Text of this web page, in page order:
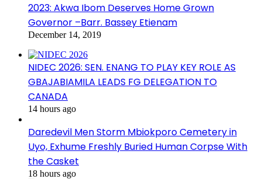
2023: Akwa Ibom Deserves Home Grown
Governor –Barr. Bassey Etienam
December 14, 2019
NIDEC 2026: SEN. ENANG TO PLAY KEY ROLE AS
GBAJABIAMILA LEADS FG DELEGATION TO
CANADA
14 hours ago
Daredevil Men Storm Mbiokporo Cemetery in
Uyo, Exhume Freshly Buried Human Corpse With
the Casket
18 hours ago